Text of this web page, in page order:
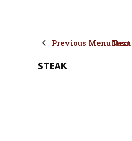
Previous Menu Item
STEAK